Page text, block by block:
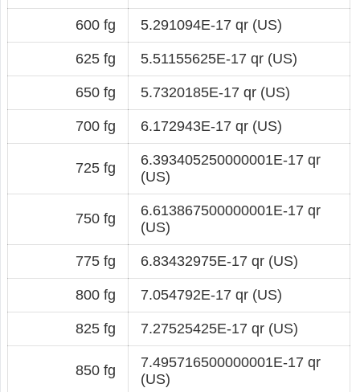
600 fg 5.291094E-17 qr (US)
625 fg 5.51155625E-17 qr (US)
650 fg 5.7320185E-17 qr (US)
700 fg 6.172943E-17 qr (US)
725 fg
6.393405250000001E-17 qr
(US)
750 fg
6.613867500000001E-17 qr
(US)
775 fg 6.83432975E-17 qr (US)
800 fg 7.054792E-17 qr (US)
825 fg 7.27525425E-17 qr (US)
850 fg
7.495716500000001E-17 qr
(US)